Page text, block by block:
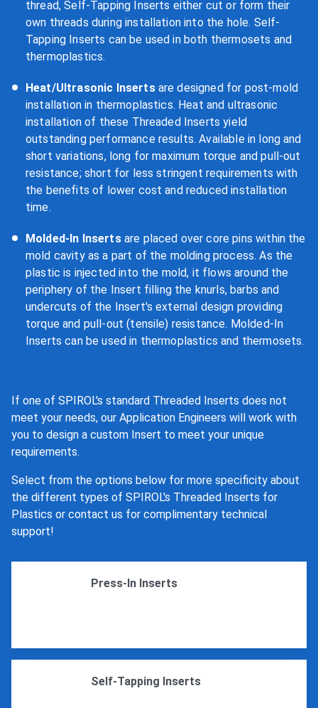
thread, Self-Tapping Inserts either cut or form their
own threads during installation into the hole. Self-
Tapping Inserts can be used in both thermosets and
thermoplastics.
Heat/Ultrasonic Insertsare designed for post-mold
installation in thermoplastics. Heat and ultrasonic
installation of these Threaded Inserts yield
outstanding performance results. Available in long and
short variations, long for maximum torque and pull-out
resistance; short for less stringent requirements with
the benefits of lower cost and reduced installation
time.
Molded-In Insertsare placed over core pins within the
mold cavity as a part of the molding process. As the
plastic is injected into the mold, it flows around the
periphery of the Insert filling the knurls, barbs and
undercuts of the Insert's external design providing
torque and pull-out (tensile) resistance. Molded-In
Inserts can be used in thermoplastics and thermosets.
If one of SPIROL's standard Threaded Inserts does not
meet your needs, our Application Engineers will work with
you to design a custom Insert to meet your unique
requirements.
Select from the options below for more specificity about
the different types of SPIROL's Threaded Inserts for
Plastics or contact us for complimentary technical
support!
Press-In Inserts
Self-Tapping Inserts